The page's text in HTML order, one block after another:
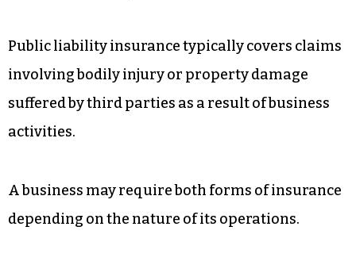
Public liability insurance typically covers claims
involving bodily injury or property damage
suffered by third parties as a result of business
activities.
A business may require both forms of insurance
depending on the nature of its operations.